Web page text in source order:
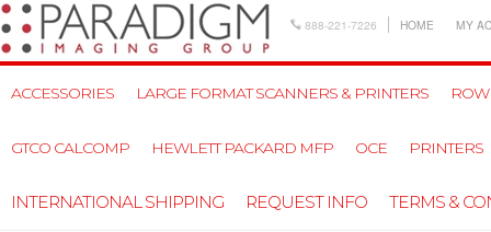
888-221-7226 HOME MY
ACCESSORIES LARGE FORMAT SCANNERS & PRINTERS
GTCO CALCOMP HEWLETT PACKARD MFP OCE PRINTERS
INTERNATIONAL SHIPPING REQUEST INFO TERMS &